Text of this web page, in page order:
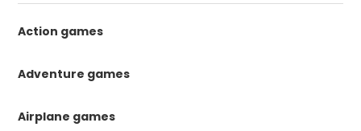
Action games
Adventure games
Airplane games